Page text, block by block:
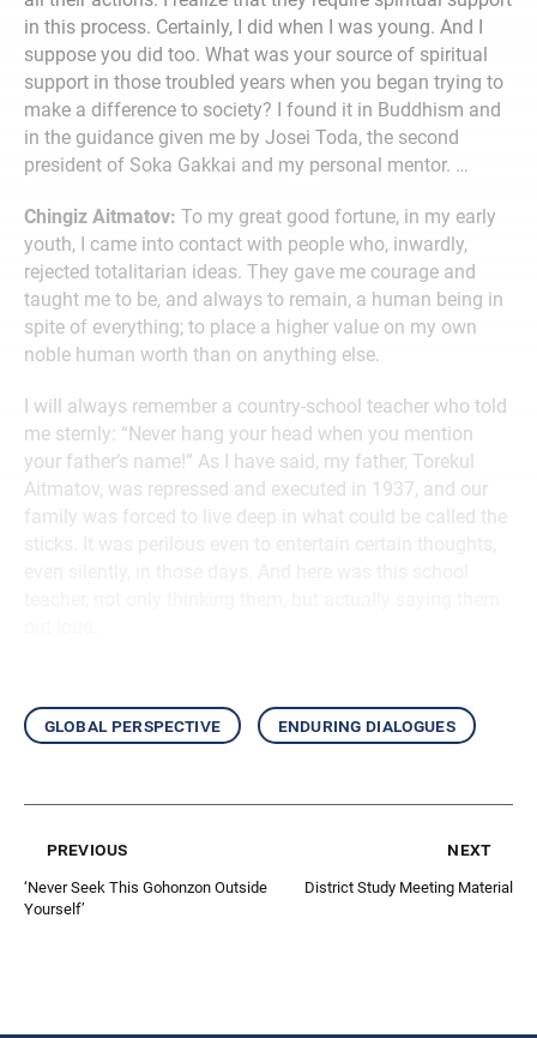
in this process. Certainly, I did when I was young. And I
suppose you did too. What was your source of spiritual
support in those troubled years when you began trying to
make a difference to society? I found it in Buddhism and
in the guidance given me by Josei Toda, the second
president of Soka Gakkai and my personal mentor. …
Chingiz Aitmatov: To my great good fortune, in my early
youth, I came into contact with people who, inwardly,
rejected totalitarian ideas. They gave me courage and
taught me to be, and always to remain, a human being in
spite of everything; to place a higher value on my own
noble human worth than on anything else.
I will always remember a country-school teacher who told
me sternly: “Never hang your head when you mention
your father’s name!” As I have said, my father, Torekul
Aitmatov, was repressed and executed in 1937, and our
family was forced to live deep in what could be called the
global perspective enduring dialogues
previous
‘Never Seek This Gohonzon Outside
Yourself’
next
District Study Meeting Material